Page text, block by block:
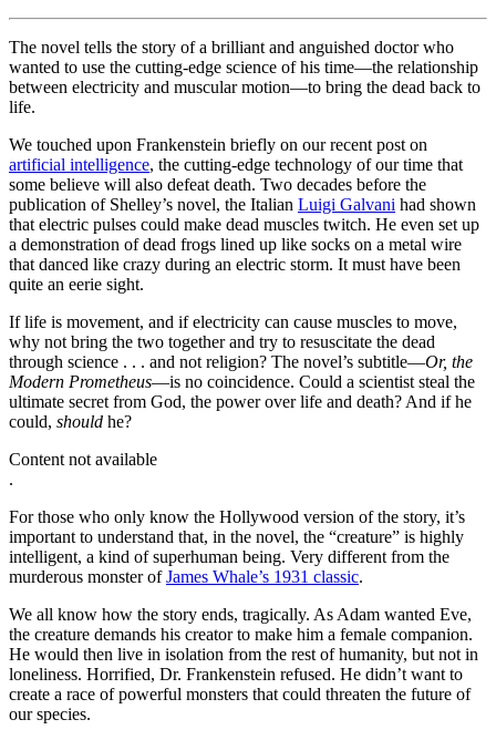
The novel tells the story of a brilliant and anguished doctor who
wanted to use the cutting-edge science of his time—the relationship
between electricity and muscular motion—to bring the dead back to
life.
We touched upon Frankenstein briefly on our recent post on
artificial intelligence, the cutting-edge technology of our time that
some believe will also defeat death. Two decades before the
publication of Shelley’s novel, the Italian Luigi Galvani had shown
that electric pulses could make dead muscles twitch. He even set up
a demonstration of dead frogs lined up like socks on a metal wire
that danced like crazy during an electric storm. It must have been
quite an eerie sight.
If life is movement, and if electricity can cause muscles to move,
why not bring the two together and try to resuscitate the dead
through science . . . and not religion? The novel’s subtitle—Or, the
Modern Prometheus—is no coincidence. Could a scientist steal the
ultimate secret from God, the power over life and death? And if he
could, should he?
Content not available
.
For those who only know the Hollywood version of the story, it’s
important to understand that, in the novel, the “creature” is highly
intelligent, a kind of superhuman being. Very different from the
murderous monster ofJames Whale’s 1931 classic.
We all know how the story ends, tragically. As Adam wanted Eve,
the creature demands his creator to make him a female companion.
He would then live in isolation from the rest of humanity, but not in
loneliness. Horrified, Dr. Frankenstein refused. He didn’t want to
create a race of powerful monsters that could threaten the future of
our species.